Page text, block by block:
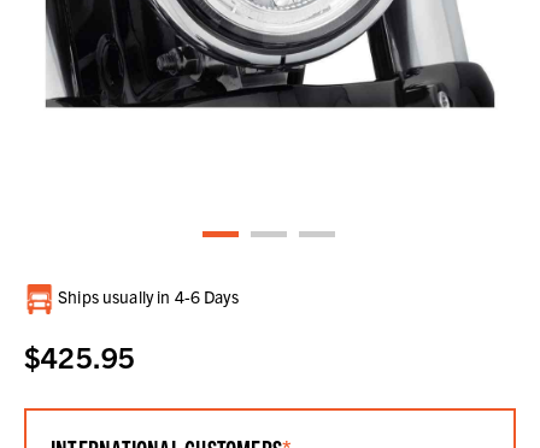
Current
Stock:
Ships usually in 4-6 Days
$425.95